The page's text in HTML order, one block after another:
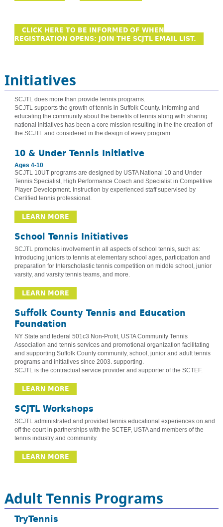
CLICK HERE TO BE INFORMED OF WHEN
REGISTRATION OPENS: JOIN THE SCJTL EMAIL LIST.
Initiatives
SCJTL does more than provide tennis programs.
SCJTL supports the growth of tennis in Suffolk County. Informing and
educating the community about the benefits of tennis along with sharing
national initiatives has been a core mission resulting in the the creation of
the SCJTL and considered in the design of every program.
10 & Under Tennis Initiative
Ages 4-10
SCJTL 10UT programs are designed by USTA National 10 and Under
Tennis Specialist, High Performance Coach and Specialist in Competitive
Player Development. Instruction by experienced staff supervised by
Certified tennis professional.
LEARN MORE
School Tennis Initiatives
SCJTL promotes involvement in all aspects of school tennis, such as:
Introducing juniors to tennis at elementary school ages, participation and
preparation for Interscholastic tennis competition on middle school, junior
varsity, and varsity tennis teams, and more.
LEARN MORE
Suffolk County Tennis and Education
Foundation
NY State and federal 501c3 Non-Profit, USTA Community Tennis
Association and tennis services and promotional organization facilitating
and supporting Suffolk County community, school, junior and adult tennis
programs and initiatives since 2003. supporting.
SCJTL is the contractual service provider and supporter of the SCTEF.
LEARN MORE
SCJTL Workshops
SCJTL administrated and provided tennis educational experiences on and
off the court in partnerships with the SCTEF, USTA and members of the
tennis industry and community.
LEARN MORE
Adult Tennis Programs
TryTennis